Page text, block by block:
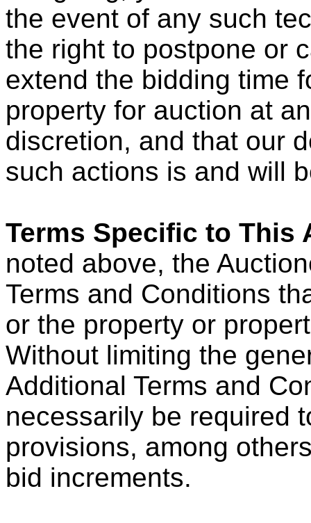
the event of any such
the right to postpone or
extend the bidding time
property for auction at
discretion, and that our
such actions is and will
Terms Specific to This
noted above, the
Terms and Conditions
or the property or
Without limiting the
Additional Terms and
necessarily be required
provisions, among
bid increments.